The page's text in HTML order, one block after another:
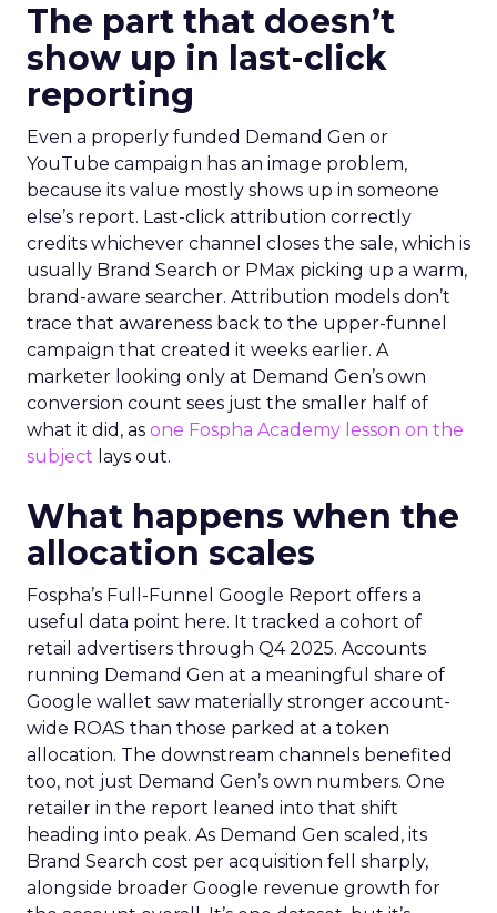
The part that doesn’t
show up in last-click
reporting
Even a properly funded Demand Gen or
YouTube campaign has an image problem,
because its value mostly shows up in someone
else’s report. Last-click attribution correctly
credits whichever channel closes the sale, which is
usually Brand Search or PMax picking up a warm,
brand-aware searcher. Attribution models don’t
trace that awareness back to the upper-funnel
campaign that created it weeks earlier. A
marketer looking only at Demand Gen’s own
conversion count sees just the smaller half of
what it did, as one Fospha Academy lesson on the
subject lays out.
What happens when the
allocation scales
Fospha’s Full-Funnel Google Report offers a
useful data point here. It tracked a cohort of
retail advertisers through Q4 2025. Accounts
running Demand Gen at a meaningful share of
Google wallet saw materially stronger account-
wide ROAS than those parked at a token
allocation. The downstream channels benefited
too, not just Demand Gen’s own numbers. One
retailer in the report leaned into that shift
heading into peak. As Demand Gen scaled, its
Brand Search cost per acquisition fell sharply,
alongside broader Google revenue growth for